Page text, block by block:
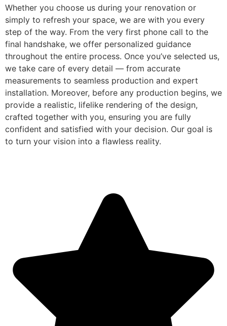
Whether you choose us during your renovation or
simply to refresh your space, we are with you every
step of the way. From the very first phone call to the
final handshake, we offer personalized guidance
throughout the entire process. Once you’ve selected us,
we take care of every detail — from accurate
measurements to seamless production and expert
installation. Moreover, before any production begins, we
provide a realistic, lifelike rendering of the design,
crafted together with you, ensuring you are fully
confident and satisfied with your decision. Our goal is
to turn your vision into a flawless reality.